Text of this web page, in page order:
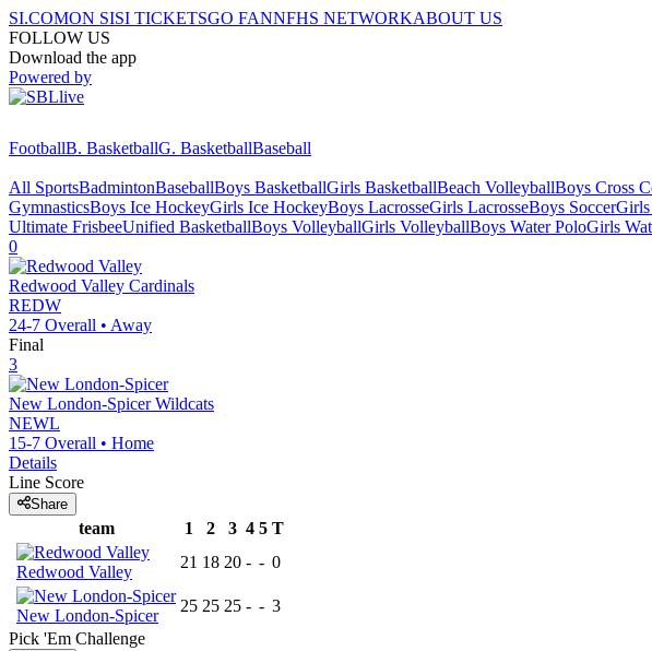
SI.COMON SISI TICKETSGO FANNFHS NETWORKABOUT US
FOLLOW US
Download the app
Powered by
FootballB. BasketballG. BasketballBaseball
All SportsBadmintonBaseballBoys BasketballGirls BasketballBeach VolleyballBoys Cross
GymnasticsBoys Ice HockeyGirls Ice HockeyBoys LacrosseGirls LacrosseBoys SoccerGirls
Ultimate FrisbeeUnified BasketballBoys VolleyballGirls VolleyballBoys Water PoloGirls
0
Redwood Valley Cardinals
REDW
24-7 Overall • Away
Final
3
New London-Spicer Wildcats
NEWL
15-7 Overall • Home
Details
Line Score
Share
team 1 2 3 4 5 T
Redwood Valley
21 18 20 - - 0
New London-Spicer
25 25 25 - - 3
Pick 'Em Challenge